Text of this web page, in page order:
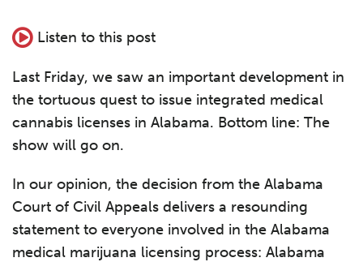
Listen to this post
Last Friday, we saw an important development in
the tortuous quest to issue integrated medical
cannabis licenses in Alabama. Bottom line: The
show will go on.
In our opinion, the decision from the Alabama
Court of Civil Appeals delivers a resounding
statement to everyone involved in the Alabama
medical marijuana licensing process: Alabama